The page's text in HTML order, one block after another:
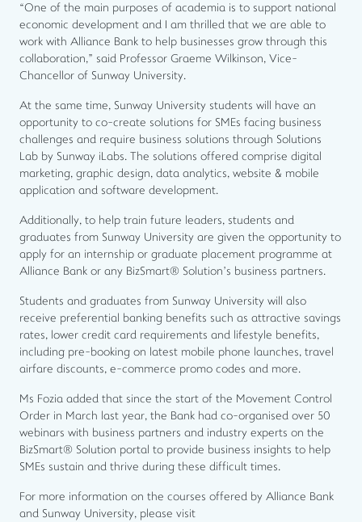
“One of the main purposes of academia is to support national
economic development and I am thrilled that we are able to
work with Alliance Bank to help businesses grow through this
collaboration,” said Professor Graeme Wilkinson, Vice-
Chancellor of Sunway University.
At the same time, Sunway University students will have an
opportunity to co-create solutions for SMEs facing business
challenges and require business solutions through Solutions
Lab by Sunway iLabs. The solutions offered comprise digital
marketing, graphic design, data analytics, website & mobile
application and software development.
Additionally, to help train future leaders, students and
graduates from Sunway University are given the opportunity to
apply for an internship or graduate placement programme at
Alliance Bank or any BizSmart® Solution’s business partners.
Students and graduates from Sunway University will also
receive preferential banking benefits such as attractive savings
rates, lower credit card requirements and lifestyle benefits,
including pre-booking on latest mobile phone launches, travel
airfare discounts, e-commerce promo codes and more.
Ms Fozia added that since the start of the Movement Control
Order in March last year, the Bank had co-organised over 50
webinars with business partners and industry experts on the
BizSmart® Solution portal to provide business insights to help
SMEs sustain and thrive during these difficult times.
For more information on the courses offered by Alliance Bank
and Sunway University, please visit